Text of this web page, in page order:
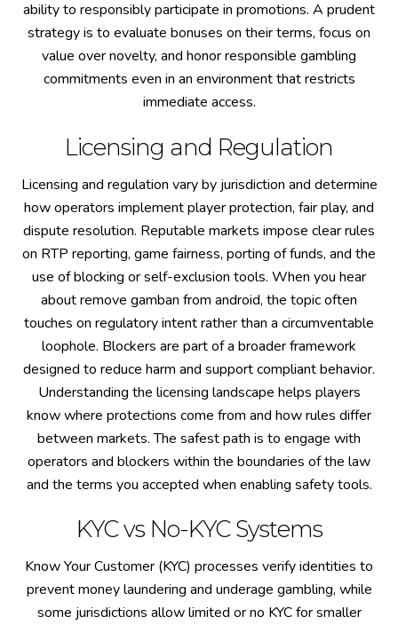
ability to responsibly participate in promotions. A prudent
strategy is to evaluate bonuses on their terms, focus on
value over novelty, and honor responsible gambling
commitments even in an environment that restricts
immediate access.
Licensing and Regulation
Licensing and regulation vary by jurisdiction and determine
how operators implement player protection, fair play, and
dispute resolution. Reputable markets impose clear rules
on RTP reporting, game fairness, porting of funds, and the
use of blocking or self-exclusion tools. When you hear
about remove gamban from android, the topic often
touches on regulatory intent rather than a circumventable
loophole. Blockers are part of a broader framework
designed to reduce harm and support compliant behavior.
Understanding the licensing landscape helps players
know where protections come from and how rules differ
between markets. The safest path is to engage with
operators and blockers within the boundaries of the law
and the terms you accepted when enabling safety tools.
KYC vs No-KYC Systems
Know Your Customer (KYC) processes verify identities to
prevent money laundering and underage gambling, while
some jurisdictions allow limited or no KYC for smaller